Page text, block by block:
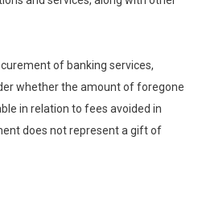
of banking services,
whether the amount of foregone
in relation to fees avoided in
does not represent a gift of